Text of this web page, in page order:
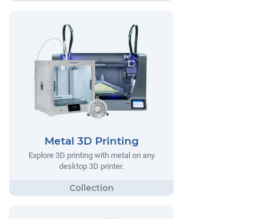
Metal 3D Printing
Explore 3D printing with metal on any
desktop 3D printer.